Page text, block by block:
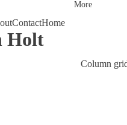
More
ContactHome
Holt
Column